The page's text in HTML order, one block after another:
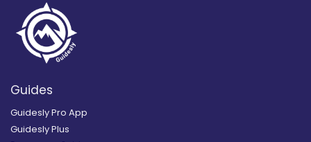
Guides
Guidesly Pro App
Guidesly Plus